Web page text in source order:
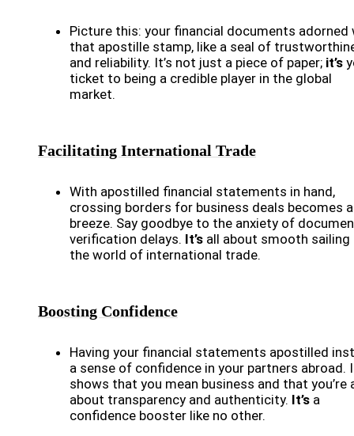
Picture this: your financial documents adorned
that apostille stamp, like a seal of
and reliability. It’s not just a piece of paper; it’s
ticket to being a credible player in the global
market.
Facilitating International Trade
With apostilled financial statements in hand,
crossing borders for business deals becomes a
breeze. Say goodbye to the anxiety of
verification delays. It’s all about smooth sailing
the world of international trade.
Boosting Confidence
Having your financial statements apostilled
a sense of confidence in your partners abroad.
shows that you mean business and that you’re
about transparency and authenticity. It’s a
confidence booster like no other.